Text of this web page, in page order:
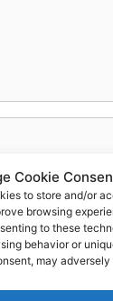
Cookie
to store and/or
browsing
to these
behavior or
may